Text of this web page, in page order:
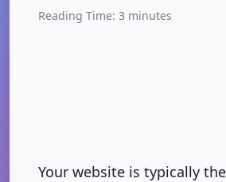
Reading Time: 3 minutes
Your website is typically